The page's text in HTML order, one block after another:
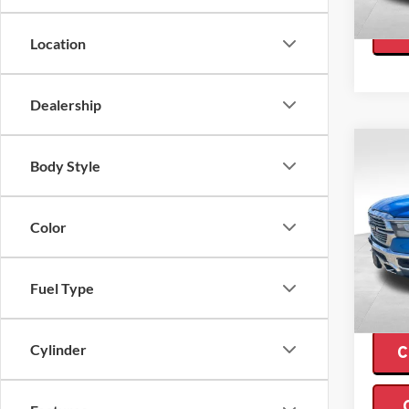
Location
Dealership
Body Style
Color
Fuel Type
Cylinder
VIN:
Model:
Retail